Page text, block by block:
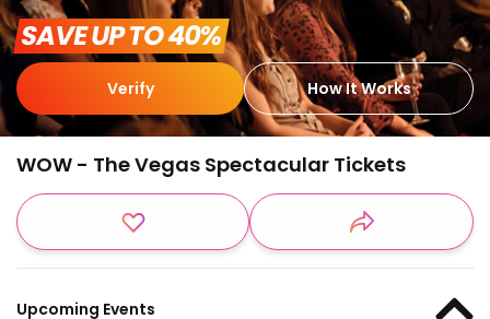
SAVE UP TO 40%
Verify How It Works
WOW - The Vegas Spectacular Tickets
Upcoming Events